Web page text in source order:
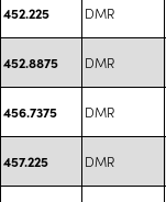
452.225 DMR
452.8875 DMR
456.7375 DMR
457.225 DMR